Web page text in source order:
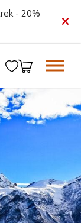
- 20%